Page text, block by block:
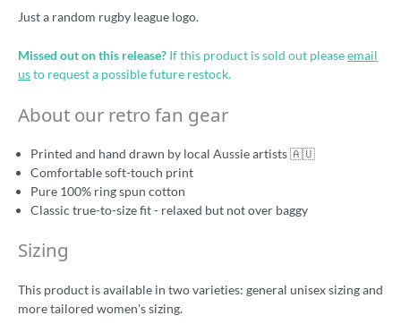
Just a random rugby league logo.
Missed out on this release? If this product is sold out pleaseemail
usto request a possible future restock.
About our retro fan gear
Printed and hand drawn by local Aussie artists 🇦🇺
Comfortable soft-touch print
Pure 100% ring spun cotton
Classic true-to-size fit - relaxed but not over baggy
Sizing
This product is available in two varieties: general unisex sizing and
more tailored women's sizing.